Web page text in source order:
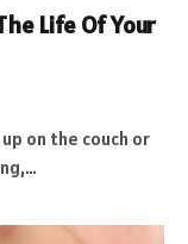
Life Of Your
on the couch or